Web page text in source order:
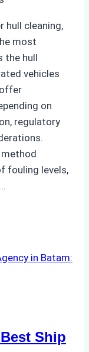
hull cleaning,
most
the hull
vehicles
on
regulatory
fouling levels,
Ship